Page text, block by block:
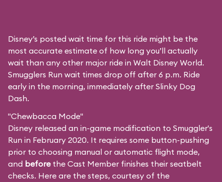
Disney’s posted wait time for this ride might be the
most accurate estimate of how long you’ll actually
wait than any other major ride in Walt Disney World.
Smugglers Run wait times drop off after 6 p.m. Ride
early in the morning, immediately after Slinky Dog
Dash.
"Chewbacca Mode"
Disney released an in-game modification to Smuggler's
Run in February 2020. It requires some button-pushing
prior to choosing manual or automatic flight mode,
and beforethe Cast Member finishes their seatbelt
checks. Here are the steps, courtesy of the